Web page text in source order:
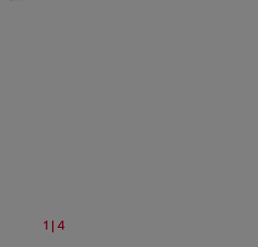
1 | 4